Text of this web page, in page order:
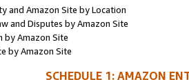
and Amazon Site by Location
and Disputes by Amazon Site
by Amazon Site
by Amazon Site
SCHEDULE 1: AMAZON